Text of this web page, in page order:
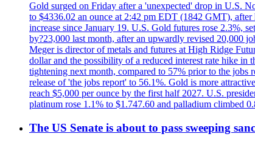
Gold surged on Friday after a 'unexpected' drop in U.S.
to $4336.02 an ounce at 2:42 pm EDT (1842 GMT),
increase since January 19. U.S. Gold futures rose 2.3%,
by?23,000 last month, after an upwardly revised 20,000
Meger is director of metals and futures at High Ridge
dollar and the possibility of a reduced interest rate hike
tightening next month, compared to 57% prior to the jobs
release of 'the jobs report' to 56.1%. Gold is more
reach $5,000 per ounce by the first half 2027. U.S.
platinum rose 1.1% to $1.747.60 and palladium climbed
The US Senate is about to pass sweeping